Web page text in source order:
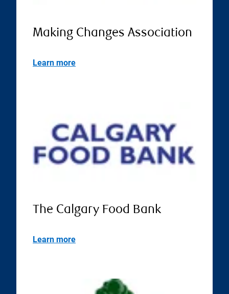
Making Changes Association
Learn more
The Calgary Food Bank
Learn more